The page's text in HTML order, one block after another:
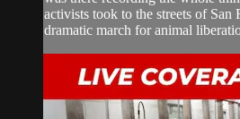
activists took to the streets of San
dramatic march for animal